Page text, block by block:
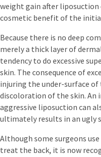
weight gain after liposuction
cosmetic benefit of the
Because there is no deep
merely a thick layer of
tendency to do excessive
skin. The consequence of
injuring the under-surface
discoloration of the skin. An
aggressive liposuction can
ultimately results in an ugly
Although some surgeons
treat the back, it is now